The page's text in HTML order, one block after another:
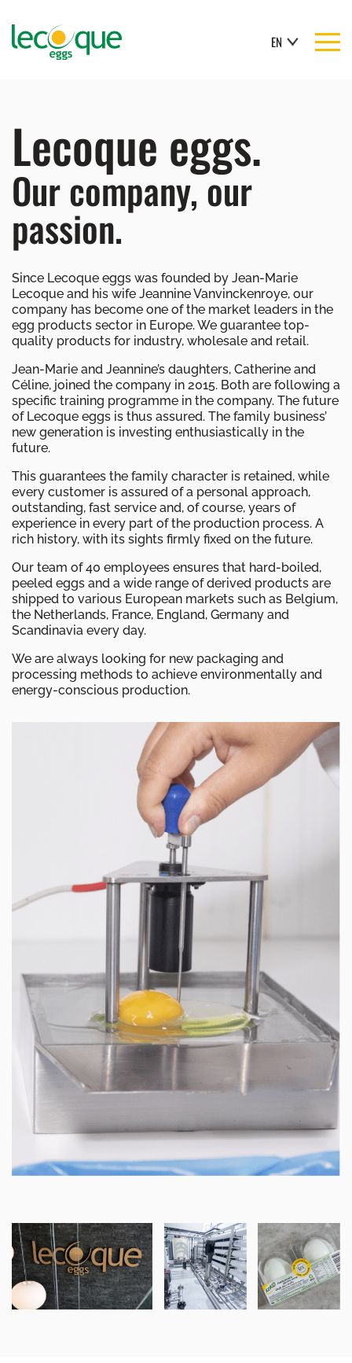
EN
Lecoque eggs.
Our company, our
passion.
Since Lecoque eggs was founded by Jean-Marie
Lecoque and his wife Jeannine Vanvinckenroye, our
company has become one of the market leaders in the
egg products sector in Europe. We guarantee top-
quality products for industry, wholesale and retail.
Jean-Marie and Jeannine’s daughters, Catherine and
Céline, joined the company in 2015. Both are following a
specific training programme in the company. The future
of Lecoque eggs is thus assured. The family business’
new generation is investing enthusiastically in the
future.
This guarantees the family character is retained, while
every customer is assured of a personal approach,
outstanding, fast service and, of course, years of
experience in every part of the production process. A
rich history, with its sights firmly fixed on the future.
Our team of 40 employees ensures that hard-boiled,
peeled eggs and a wide range of derived products are
shipped to various European markets such as Belgium,
the Netherlands, France, England, Germany and
Scandinavia every day.
We are always looking for new packaging and
processing methods to achieve environmentally and
energy-conscious production.